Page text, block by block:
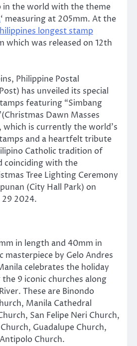
in the world with the theme
‘ measuring at 205mm. At the
longest stamp
which was released on 12th
Philippine Postal
has unveiled its special
featuring “Simbang
Dawn Masses
which is currently the world’s
and a heartfelt tribute
Catholic tradition of
coinciding with the
Tree Lighting Ceremony
(City Hall Park) on
29 2024.
in length and 40mm in
by Gelo Andres
celebrates the holiday
9 iconic churches along
These are Binondo
Manila Cathedral
San Felipe Neri Church,
Guadalupe Church,
Church.